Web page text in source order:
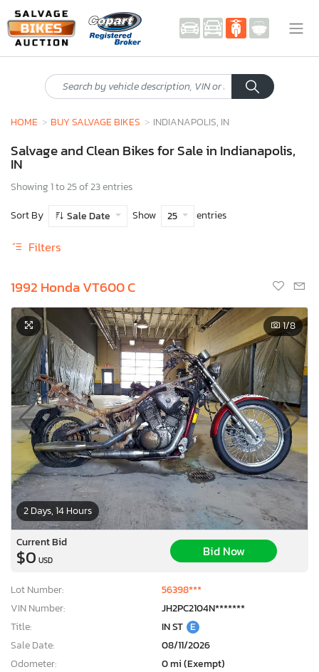
HOME BUY SALVAGE BIKES INDIANAPOLIS, IN
Salvage and Clean Bikes for Sale in Indianapolis,
IN
Showing 1 to 25 of 23 entries
Sort By
Sale Date Show 25 entries
Filters
1992 Honda VT600 C
2 Days, 14 Hours
1/8
Current Bid
$0 USD
Bid Now
Lot Number:
56398***
VIN Number:
JH2PC2104N*******
Title:
IN ST E
Sale Date:
08/11/2026
Odometer:
0 mi (Exempt)